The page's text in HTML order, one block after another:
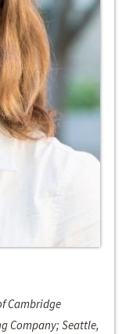
Cambridge
Company; Seattle,